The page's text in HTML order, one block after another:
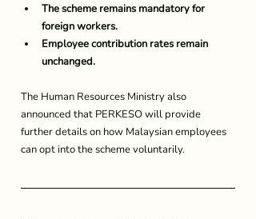
The scheme remains mandatory for
foreign workers.
Employee contribution rates remain
unchanged.
The Human Resources Ministry also
announced that PERKESO will provide
further details on how Malaysian employees
can opt into the scheme voluntarily.